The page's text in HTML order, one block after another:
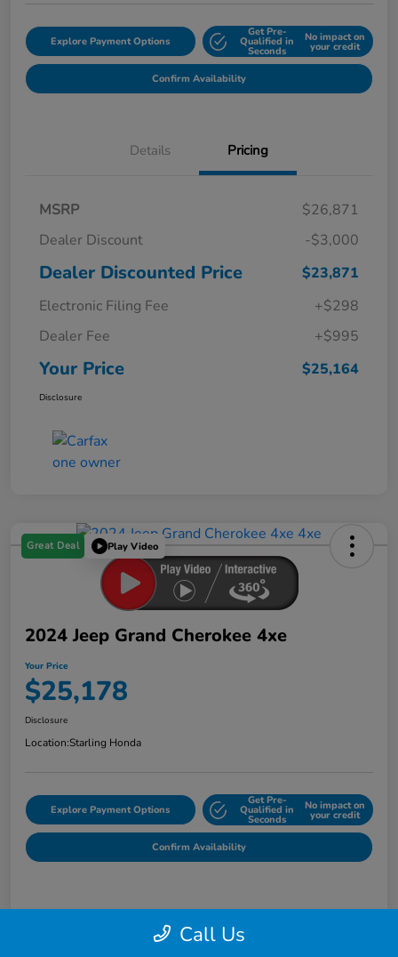
Explore Payment Options
Get Pre-
Qualified in
Seconds
No impact on
your credit
Confirm Availability
Details Pricing
MSRP
$26,871
Dealer Discount
-$3,000
Dealer Discounted Price
$23,871
Electronic Filing Fee
+$298
Dealer Fee
+$995
Your Price $25,164
Disclosure
Great Deal Play Video
2024 Jeep Grand Cherokee 4xe
Your Price
$25,178
Disclosure
Location:Starling Honda
Explore Payment Options
Get Pre-
Qualified in
Seconds
No impact on
your credit
Confirm Availability
Call Us